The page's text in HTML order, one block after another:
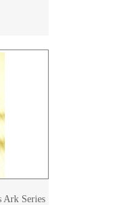
Ark Series